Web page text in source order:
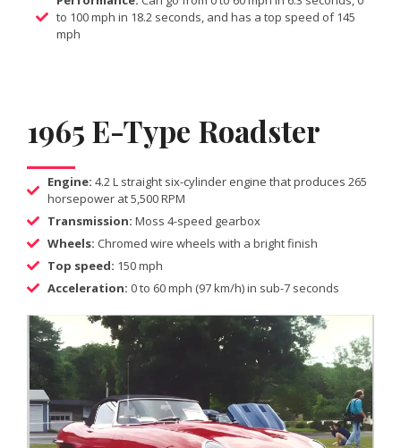
to 100 mph in 18.2 seconds, and has a top speed of 145
mph
1965 E-Type Roadster
Engine: 4.2 L straight six-cylinder engine that produces 265
horsepower at 5,500 RPM
Transmission: Moss 4-speed gearbox
Wheels: Chromed wire wheels with a bright finish
Top speed: 150 mph
Acceleration: 0 to 60 mph (97 km/h) in sub-7 seconds